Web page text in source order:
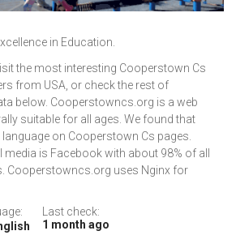
in Education.
the most interesting Cooperstown Cs
from USA, or check the rest of
below. Cooperstowncs.org is a web
suitable for all ages. We found that
on Cooperstown Cs pages.
is Facebook with about 98% of all
Cooperstowncs.org uses Nginx for
Last check:
1 month ago